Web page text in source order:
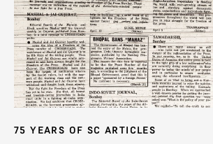
75 YEARS OF SC ARTICLES